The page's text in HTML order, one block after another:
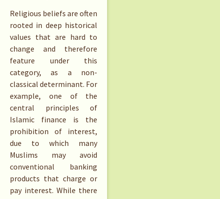
Religious beliefs are often
rooted in deep historical
values that are hard to
change and therefore
feature under this
category, as a non-
classical determinant. For
example, one of the
central principles of
Islamic finance is the
prohibition of interest,
due to which many
Muslims may avoid
conventional banking
products that charge or
pay interest. While there